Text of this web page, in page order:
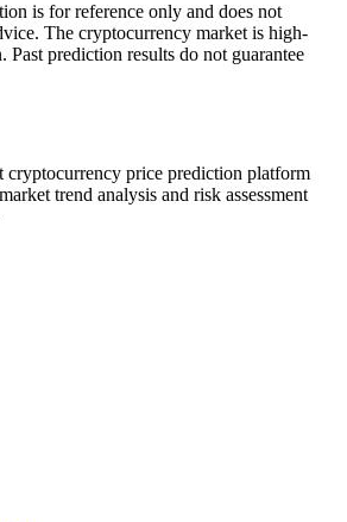
is for reference only and does not
The cryptocurrency market is high-
prediction results do not guarantee
price prediction platform
trend analysis and risk assessment